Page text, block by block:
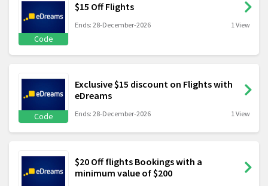
Code
$15 Off Flights
Ends: 28-December-2026 1 View
Code
Exclusive $15 discount on Flights with
eDreams
Ends: 28-December-2026 1 View
$20 Off flights Bookings with a
minimum value of $200